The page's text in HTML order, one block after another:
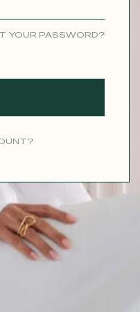
YOUR PASSWORD?